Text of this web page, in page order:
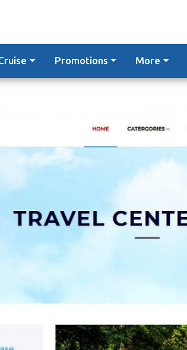
Promotions More